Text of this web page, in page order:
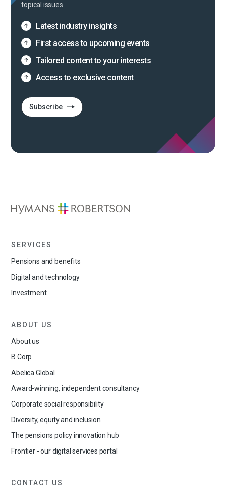
topical issues.
Latest industry insights
First access to upcoming events
Tailored content to your interests
Access to exclusive content
Subscribe
SERVICES
Pensions and benefits
Digital and technology
Investment
ABOUT US
About us
B Corp
Abelica Global
Award-winning, independent consultancy
Corporate social responsibility
Diversity, equity and inclusion
The pensions policy innovation hub
Frontier - our digital services portal
CONTACT US